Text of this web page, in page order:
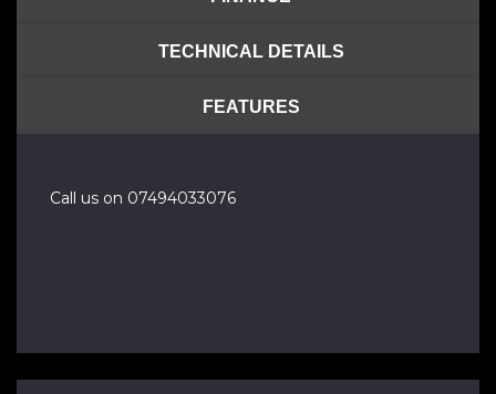
TECHNICAL DETAILS
FEATURES
Call us on 07494033076